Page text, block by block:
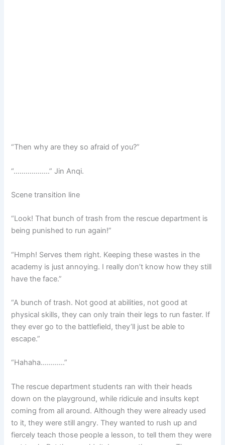
“Then why are they so afraid of you?”
“………………” Jin Anqi.
Scene transition line
“Look! That bunch of trash from the rescue department is
being punished to run again!”
“Hmph! Serves them right. Keeping these wastes in the
academy is just annoying. I really don’t know how they still
have the face.”
“A bunch of trash. Not good at abilities, not good at
physical skills, they can only train their legs to run faster. If
they ever go to the battlefield, they’ll just be able to
escape.”
“Hahaha…………”
The rescue department students ran with their heads
down on the playground, while ridicule and insults kept
coming from all around. Although they were already used
to it, they were still angry. They wanted to rush up and
fiercely teach those people a lesson, to tell them they were